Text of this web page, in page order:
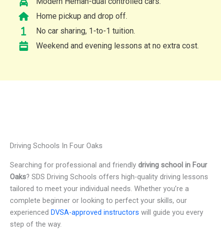
Home pickup and drop off.
No car sharing, 1-to-1 tuition.
Weekend and evening lessons at no extra cost.
Driving Schools In Four Oaks
Searching for professional and friendly driving school in Four
Oaks? SDS Driving Schools offers high-quality driving lessons
tailored to meet your individual needs. Whether you’re a
complete beginner or looking to perfect your skills, our
experienced DVSA-approved instructors will guide you every
step of the way.